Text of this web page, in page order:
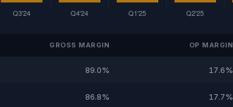
GROSS MARGIN OP MARGIN
89.0% 17.6%
86.8% 17.7%